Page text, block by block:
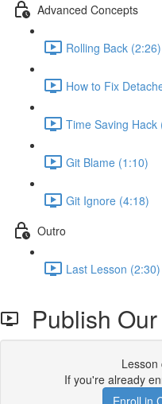
Advanced Concepts
Rolling Back (2:26)
How to Fix
Time Saving Hack
Git Blame (1:10)
Git Ignore (4:18)
Outro
Last Lesson (2:30)
Publish
Lesson
If you're already
Enroll in